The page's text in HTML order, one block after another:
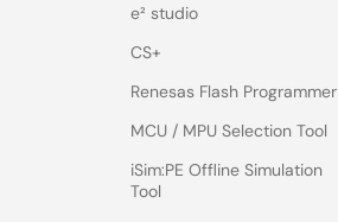
e² studio
CS+
Renesas Flash Programmer
MCU / MPU Selection Tool
iSim:PE Offline Simulation
Tool